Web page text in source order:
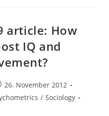
article: How
IQ and
26. November 2012
/ Sociology